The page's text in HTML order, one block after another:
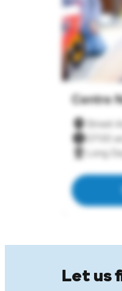
Centre
Street
07:00
Long
Let us